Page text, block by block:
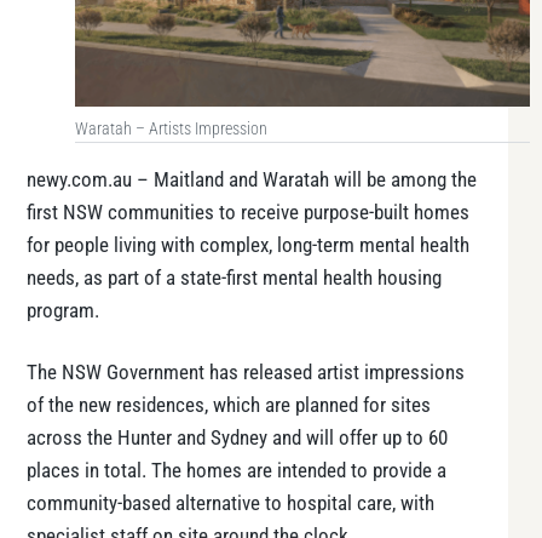
Waratah – Artists Impression
newy.com.au – Maitland and Waratah will be among the
first NSW communities to receive purpose-built homes
for people living with complex, long-term mental health
needs, as part of a state-first mental health housing
program.
The NSW Government has released artist impressions
of the new residences, which are planned for sites
across the Hunter and Sydney and will offer up to 60
places in total. The homes are intended to provide a
community-based alternative to hospital care, with